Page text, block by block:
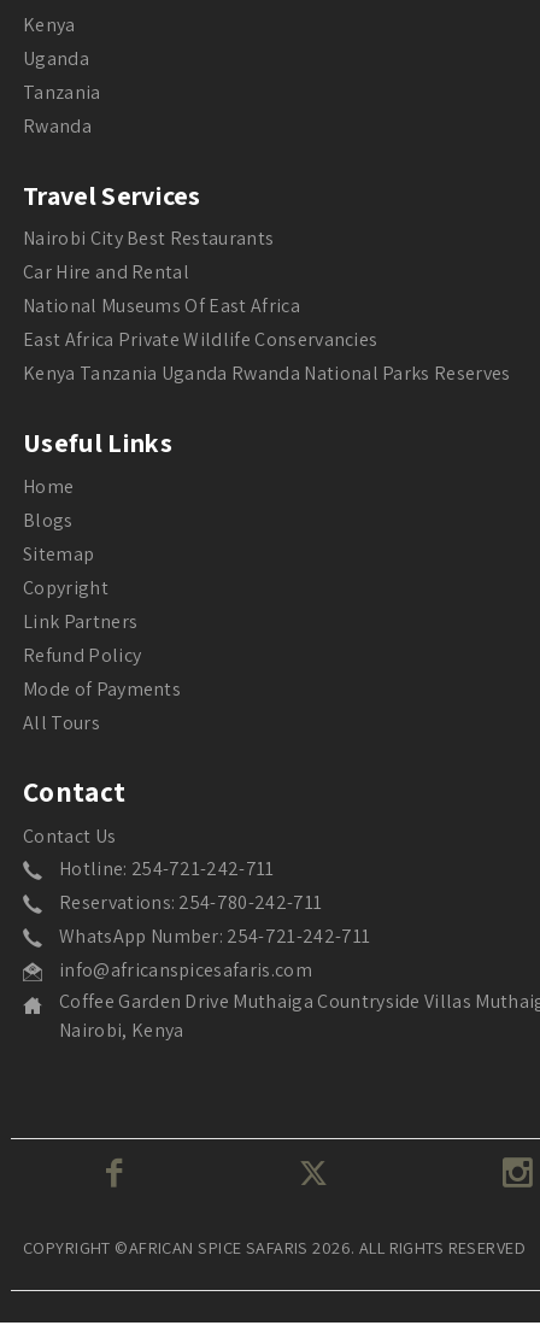
Kenya
Uganda
Tanzania
Rwanda
Travel Services
Nairobi City Best Restaurants
Car Hire and Rental
National Museums Of East Africa
East Africa Private Wildlife Conservancies
Kenya Tanzania Uganda Rwanda National Parks Reserves
Useful Links
Home
Blogs
Sitemap
Copyright
Link Partners
Refund Policy
Mode of Payments
All Tours
Contact
Contact Us
Hotline: 254-721-242-711
Reservations: 254-780-242-711
WhatsApp Number: 254-721-242-711
info@africanspicesafaris.com
Coffee Garden Drive Muthaiga Countryside Villas
Nairobi, Kenya
COPYRIGHT ©AFRICAN SPICE SAFARIS 2026. ALL RIGHTS RESERVED